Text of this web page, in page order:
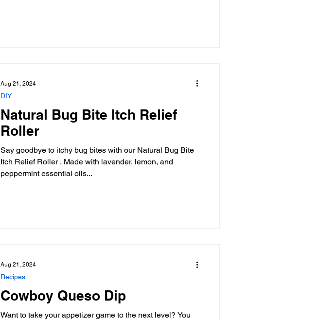
Natural Bug Bite Itch Relief
Roller
Say goodbye to itchy bug bites with our Natural Bug Bite
Itch Relief Roller . Made with lavender, lemon, and
peppermint essential oils...
DIY
Aug 21, 2024
Cowboy Queso Dip
Want to take your appetizer game to the next level? You
Recipes
Aug 21, 2024